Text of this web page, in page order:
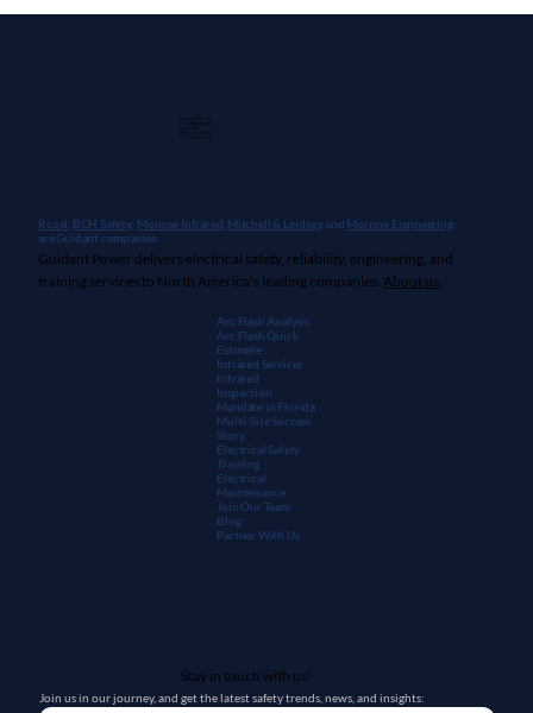
Rozel, BCH Safety, Monroe Infrared Mitchell & Lindsey, and Morrow Engineering
are Guidant companies.
Guidant Power delivers electrical safety, reliability, engineering, and
training services to North America's leading companies.About us.
Arc Flash Analysis
Arc Flash Quick
Estimate
Infrared Services
Infrared
Inspection
Mandate in Florida
Multi-Site Success
Story
Electrical Safety
Training
Electrical
Maintenance
Join Our Team
Blog
Partner With Us
Stay in touch with us!
Join us in our journey, and get the latest safety trends, news, and insights: